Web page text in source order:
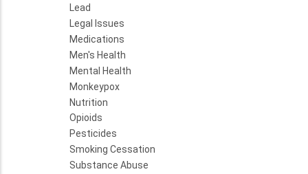
Lead
Legal Issues
Medications
Men's Health
Mental Health
Monkeypox
Nutrition
Opioids
Pesticides
Smoking Cessation
Substance Abuse